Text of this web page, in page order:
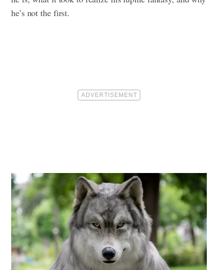
he’s not the first.